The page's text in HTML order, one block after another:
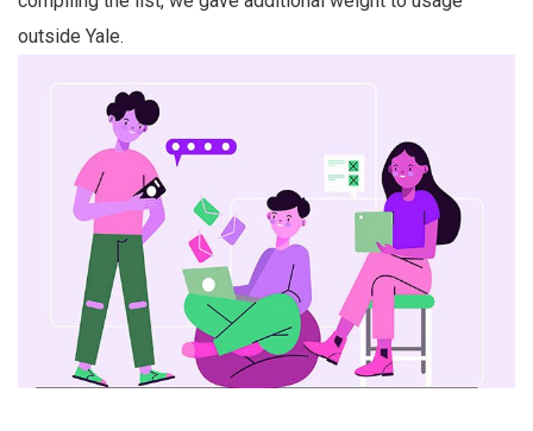
outside Yale.